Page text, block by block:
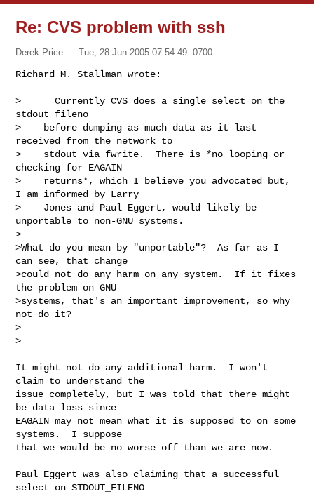
Re: CVS problem with ssh
Derek Price Tue, 28 Jun 2005 07:54:49 -0700
Richard M. Stallman wrote:
>      Currently CVS does a single select on the
stdout fileno
>    before dumping as much data as it last
received from the network to
>    stdout via fwrite.  There is *no looping or
checking for EAGAIN
>    returns*, which I believe you advocated but,
I am informed by Larry
>    Jones and Paul Eggert, would likely be
unportable to non-GNU systems.
>
>What do you mean by "unportable"?  As far as I
can see, that change
>could not do any harm on any system.  If it fixes
the problem on GNU
>systems, that's an important improvement, so why
not do it?
>
>
It might not do any additional harm.  I won't
claim to understand the
issue completely, but I was told that there might
be data loss since
EAGAIN may not mean what it is supposed to on some
systems.  I suppose
that we would be no worse off than we are now.
Paul Eggert was also claiming that a successful
select on STDOUT_FILENO